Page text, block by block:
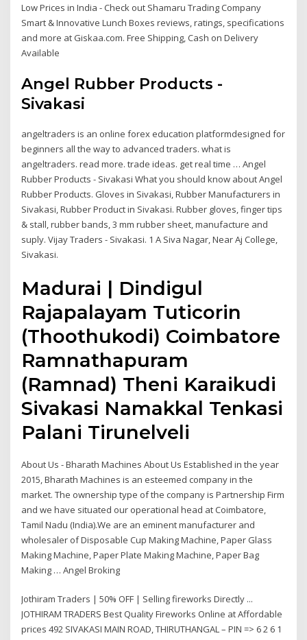
Low Prices in India - Check out Shamaru Trading Company
Smart & Innovative Lunch Boxes reviews, ratings, specifications
and more at Giskaa.com. Free Shipping, Cash on Delivery
Available
Angel Rubber Products -
Sivakasi
angeltraders is an online forex education platformdesigned for
beginners all the way to advanced traders. what is
angeltraders. read more. trade ideas. get real time … Angel
Rubber Products - Sivakasi What you should know about Angel
Rubber Products. Gloves in Sivakasi, Rubber Manufacturers in
Sivakasi, Rubber Product in Sivakasi. Rubber gloves, finger tips
& stall, rubber bands, 3 mm rubber sheet, manufacture and
suply. Vijay Traders - Sivakasi. 1 A Siva Nagar, Near Aj College,
Sivakasi.
Madurai | Dindigul
Rajapalayam Tuticorin
(Thoothukodi) Coimbatore
Ramnathapuram
(Ramnad) Theni Karaikudi
Sivakasi Namakkal Tenkasi
Palani Tirunelveli
About Us - Bharath Machines About Us Established in the year
2015, Bharath Machines is an esteemed company in the
market. The ownership type of the company is Partnership Firm
and we have situated our operational head at Coimbatore,
Tamil Nadu (India).We are an eminent manufacturer and
wholesaler of Disposable Cup Making Machine, Paper Glass
Making Machine, Paper Plate Making Machine, Paper Bag
Making … Angel Broking
Jothiram Traders | 50% OFF | Selling fireworks Directly ...
JOTHIRAM TRADERS Best Quality Fireworks Online at Affordable
prices 492 SIVAKASI MAIN ROAD, THIRUTHANGAL – PIN => 6 2 6 1